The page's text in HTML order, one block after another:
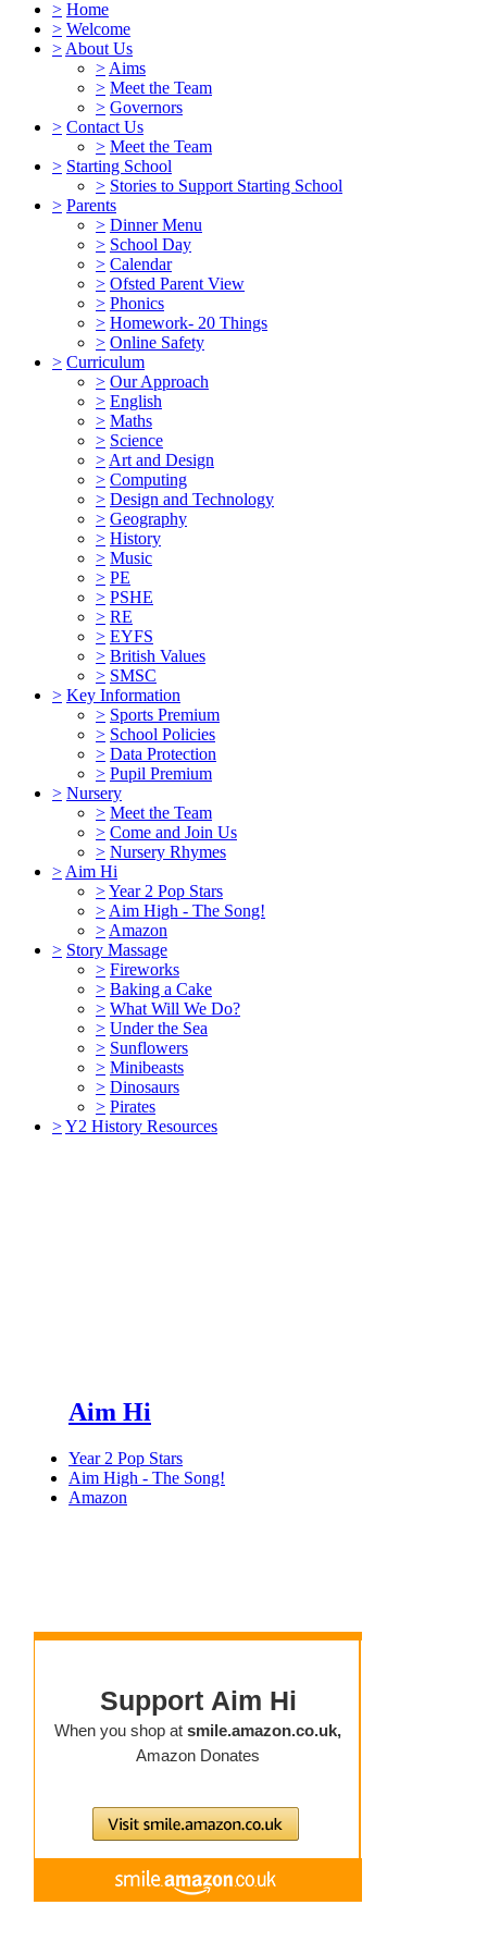
> Home
> Welcome
> About Us
> Aims
> Meet the Team
> Governors
> Contact Us
> Meet the Team
> Starting School
> Stories to Support Starting School
> Parents
> Dinner Menu
> School Day
> Calendar
> Ofsted Parent View
> Phonics
> Homework- 20 Things
> Online Safety
> Curriculum
> Our Approach
> English
> Maths
> Science
> Art and Design
> Computing
> Design and Technology
> Geography
> History
> Music
> PE
> PSHE
> RE
> EYFS
> British Values
> SMSC
> Key Information
> Sports Premium
> School Policies
> Data Protection
> Pupil Premium
> Nursery
> Meet the Team
> Come and Join Us
> Nursery Rhymes
> Aim Hi
>Year 2 Pop Stars
> Aim High - The Song!
> Amazon
> Story Massage
> Fireworks
> Baking a Cake
> What Will We Do?
> Under the Sea
> Sunflowers
> Minibeasts
> Dinosaurs
> Pirates
>Y2 History Resources
Aim Hi
Year 2 Pop Stars
Aim High - The Song!
Amazon